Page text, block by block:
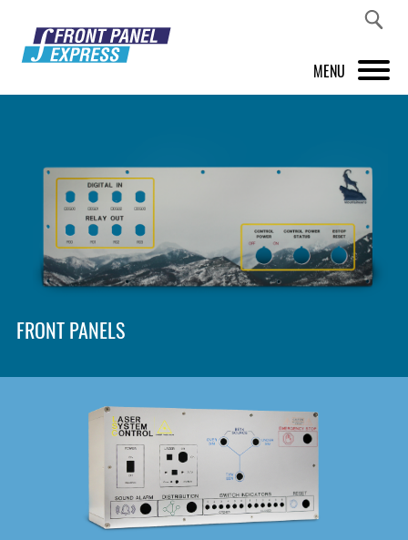
MENU
FRONT PANEL DESIGNER
INSPIRATION
PRICES & SERVICE
SHOP
DOWNLOAD
FRONT PANELS